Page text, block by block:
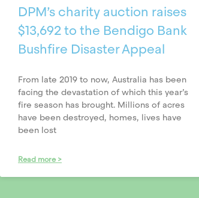
DPM’s charity auction raises
$13,692 to the Bendigo Bank
Bushfire Disaster Appeal
From late 2019 to now, Australia has been
facing the devastation of which this year’s
fire season has brought. Millions of acres
have been destroyed, homes, lives have
been lost
Read more >